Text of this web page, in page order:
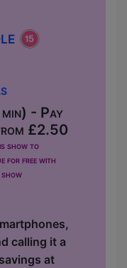
- Pay
£2.50
show to
for free with
calling it a
at